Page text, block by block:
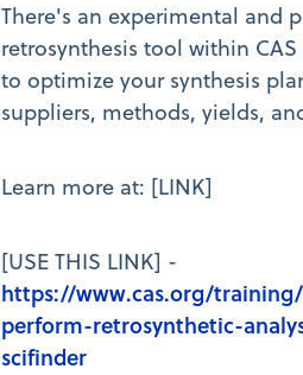
There's an experimental and
retrosynthesis tool within
to optimize your synthesis
suppliers, methods, yields,
Learn more at: [LINK]
[USE THIS LINK] -
https://www.cas.org/
perform-retrosynthetic-
scifinder